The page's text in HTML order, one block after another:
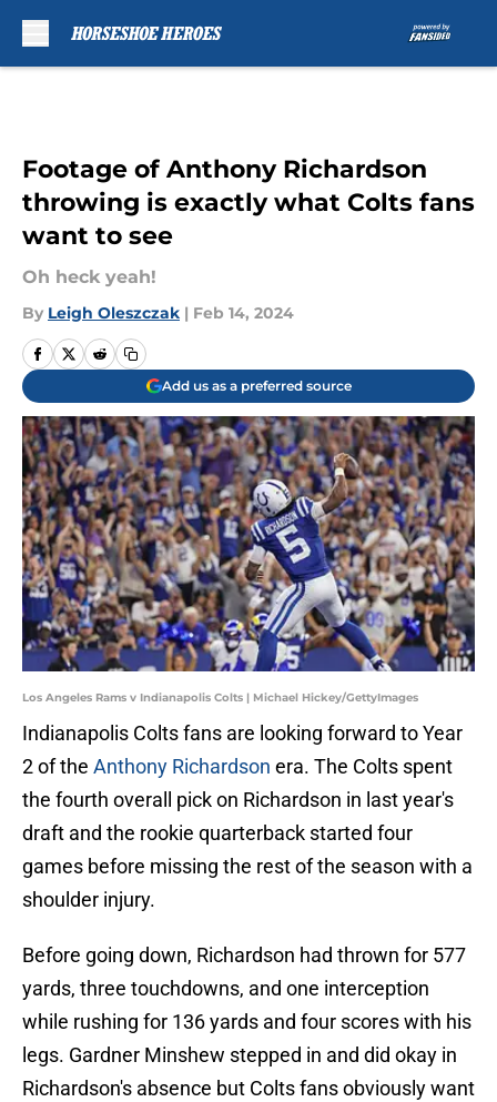
Footage of Anthony Richardson
throwing is exactly what Colts fans
want to see
Oh heck yeah!
By Leigh Oleszczak | Feb 14, 2024
Add us as a preferred source
Los Angeles Rams v Indianapolis Colts | Michael Hickey/GettyImages
Indianapolis Colts fans are looking forward to Year
2 of the Anthony Richardson era. The Colts spent
the fourth overall pick on Richardson in last year's
draft and the rookie quarterback started four
games before missing the rest of the season with a
shoulder injury.
Before going down, Richardson had thrown for 577
yards, three touchdowns, and one interception
while rushing for 136 yards and four scores with his
legs. Gardner Minshew stepped in and did okay in
Richardson's absence but Colts fans obviously want